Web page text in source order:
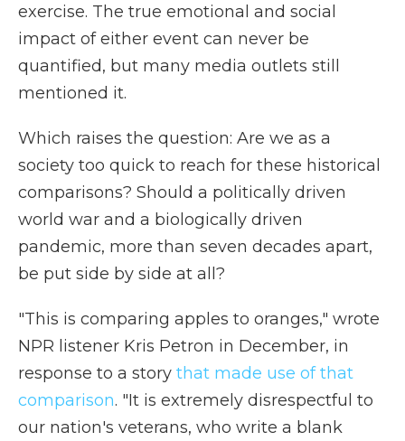
exercise. The true emotional and social
impact of either event can never be
quantified, but many media outlets still
mentioned it.
Which raises the question: Are we as a
society too quick to reach for these historical
comparisons? Should a politically driven
world war and a biologically driven
pandemic, more than seven decades apart,
be put side by side at all?
"This is comparing apples to oranges," wrote
NPR listener Kris Petron in December, in
response to a story that made use of that
comparison. "It is extremely disrespectful to
our nation's veterans, who write a blank